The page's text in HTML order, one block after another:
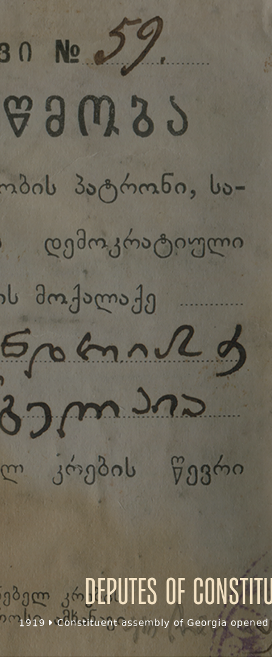
Deputes of
1919 Constituent assembly of Georgia